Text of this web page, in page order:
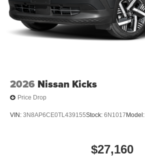
2026 Nissan Kicks
Price Drop
VIN: 3N8AP6CE0TL439155Stock: 6N1017 Model:
$27,160